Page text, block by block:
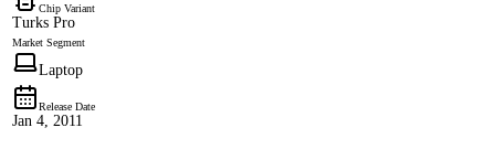
Chip Variant
Turks Pro
Market Segment
Laptop
Release Date
Jan 4, 2011